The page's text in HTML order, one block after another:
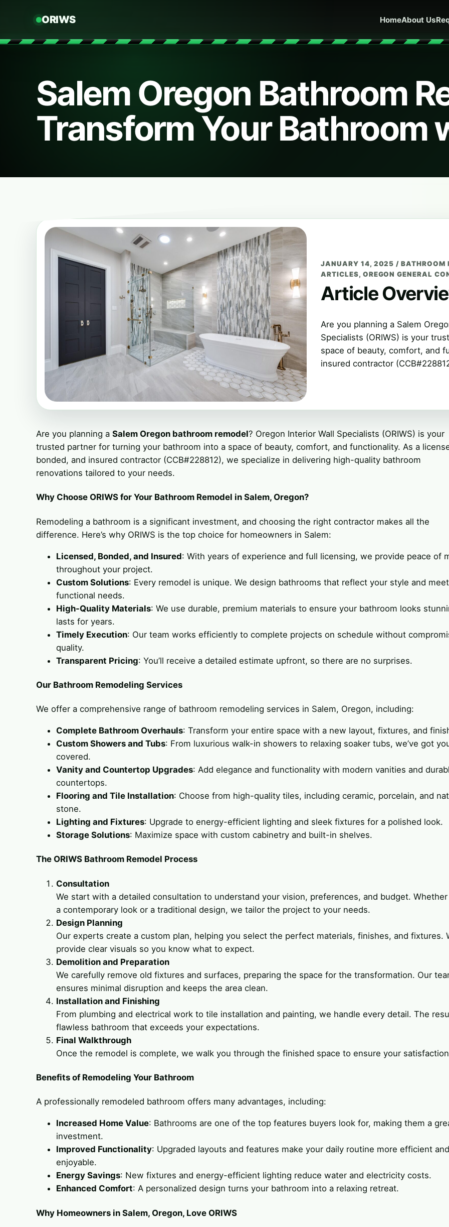
ORIWS HomeAbout Us
Salem Oregon Bathroom
Transform Your Bathroom
JANUARY 14, 2025/ BATHROOM
ARTICLES, OREGON GENERAL
Article
Are you planning a Salem
Specialists (ORIWS) is your
space of beauty, comfort, and
insured contractor
Are you planning a Salem Oregon bathroom remodel? Oregon Interior Wall Specialists (ORIWS) is your
trusted partner for turning your bathroom into a space of beauty, comfort, and functionality. As a
bonded, and insured contractor (CCB#228812), we specialize in delivering high-quality bathroom
renovations tailored to your needs.
Why Choose ORIWS for Your Bathroom Remodel in Salem, Oregon?
Remodeling a bathroom is a significant investment, and choosing the right contractor makes all the
difference. Here’s why ORIWS is the top choice for homeowners in Salem:
Licensed, Bonded, and Insured: With years of experience and full licensing, we provide peace of
throughout your project.
Custom Solutions: Every remodel is unique. We design bathrooms that reflect your style and
functional needs.
High-Quality Materials: We use durable, premium materials to ensure your bathroom looks
lasts for years.
Timely Execution: Our team works efficiently to complete projects on schedule without
quality.
Transparent Pricing: You’ll receive a detailed estimate upfront, so there are no surprises.
Our Bathroom Remodeling Services
We offer a comprehensive range of bathroom remodeling services in Salem, Oregon, including:
Complete Bathroom Overhauls: Transform your entire space with a new layout, fixtures, and
Custom Showers and Tubs: From luxurious walk-in showers to relaxing soaker tubs, we’ve got
covered.
Vanity and Countertop Upgrades: Add elegance and functionality with modern vanities and
countertops.
Flooring and Tile Installation: Choose from high-quality tiles, including ceramic, porcelain, and
stone.
Lighting and Fixtures: Upgrade to energy-efficient lighting and sleek fixtures for a polished look.
Storage Solutions: Maximize space with custom cabinetry and built-in shelves.
The ORIWS Bathroom Remodel Process
Consultation
We start with a detailed consultation to understand your vision, preferences, and budget.
a contemporary look or a traditional design, we tailor the project to your needs.
Design Planning
Our experts create a custom plan, helping you select the perfect materials, finishes, and fixtures.
provide clear visuals so you know what to expect.
Demolition and Preparation
We carefully remove old fixtures and surfaces, preparing the space for the transformation. Our
ensures minimal disruption and keeps the area clean.
Installation and Finishing
From plumbing and electrical work to tile installation and painting, we handle every detail. The
flawless bathroom that exceeds your expectations.
Final Walkthrough
Once the remodel is complete, we walk you through the finished space to ensure your
Benefits of Remodeling Your Bathroom
A professionally remodeled bathroom offers many advantages, including:
Increased Home Value: Bathrooms are one of the top features buyers look for, making them a
investment.
Improved Functionality: Upgraded layouts and features make your daily routine more efficient and
enjoyable.
Energy Savings: New fixtures and energy-efficient lighting reduce water and electricity costs.
Enhanced Comfort: A personalized design turns your bathroom into a relaxing retreat.
Why Homeowners in Salem, Oregon, Love ORIWS